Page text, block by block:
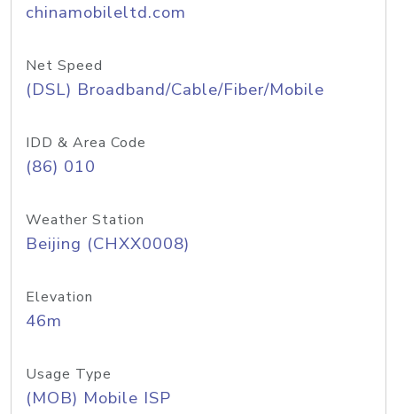
chinamobileltd.com
Net Speed
(DSL) Broadband/Cable/Fiber/Mobile
IDD & Area Code
(86) 010
Weather Station
Beijing (CHXX0008)
Elevation
46m
Usage Type
(MOB) Mobile ISP